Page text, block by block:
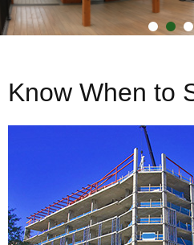
Know When to